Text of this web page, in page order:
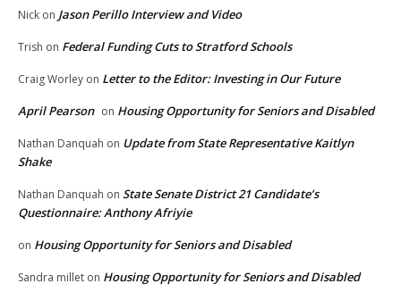
Nick on Jason Perillo Interview and Video
Trish on Federal Funding Cuts to Stratford Schools
Craig Worley on Letter to the Editor: Investing in Our Future
April Pearson on Housing Opportunity for Seniors and Disabled
Nathan Danquah on Update from State Representative Kaitlyn
Shake
Nathan Danquah on State Senate District 21 Candidate’s
Questionnaire: Anthony Afriyie
on Housing Opportunity for Seniors and Disabled
Sandra millet on Housing Opportunity for Seniors and Disabled